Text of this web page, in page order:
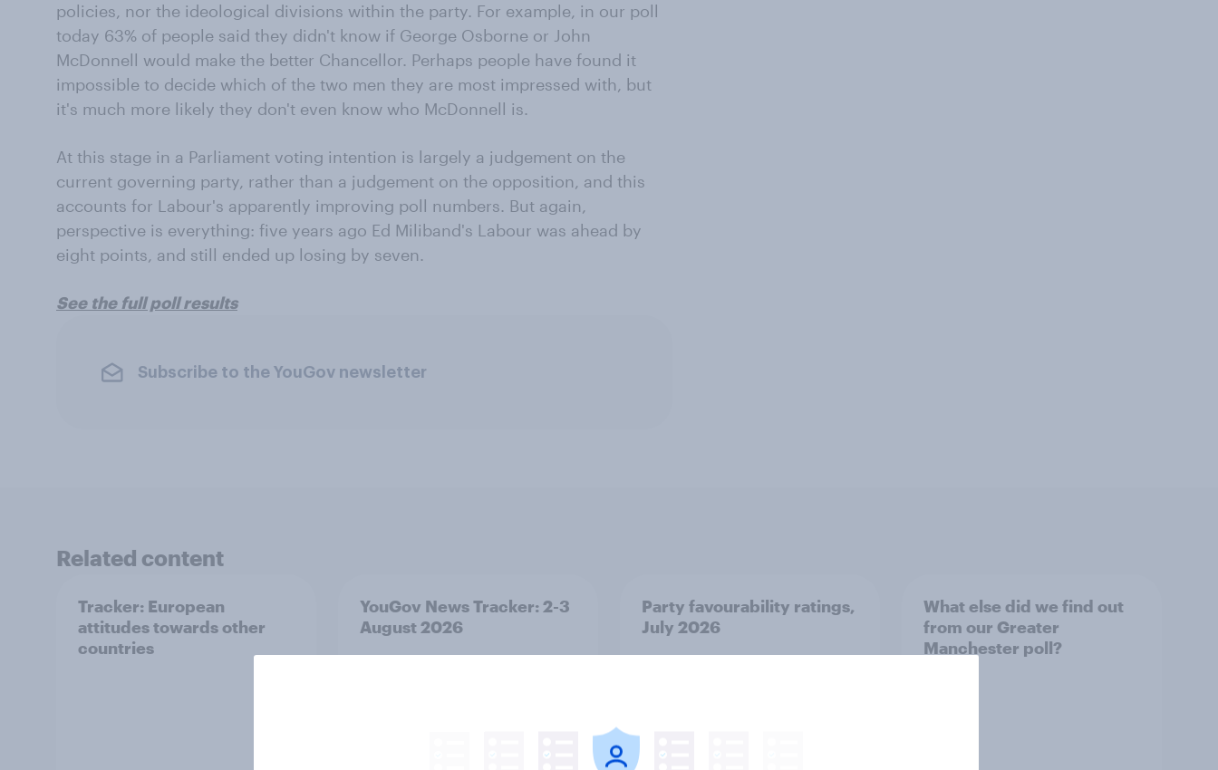
policies, nor the ideological divisions within the party. For example, in our poll
today 63% of people said they didn't know if George Osborne or John
McDonnell would make the better Chancellor. Perhaps people have found it
impossible to decide which of the two men they are most impressed with, but
it's much more likely they don't even know who McDonnell is.
At this stage in a Parliament voting intention is largely a judgement on the
current governing party, rather than a judgement on the opposition, and this
accounts for Labour's apparently improving poll numbers. But again,
perspective is everything: five years ago Ed Miliband's Labour was ahead by
eight points, and still ended up losing by seven.
See the full poll results
Subscribe to the YouGov newsletter
Related content
Tracker: European
attitudes towards other
countries
YouGov News Tracker: 2-3
August 2026
Party favourability ratings,
July 2026
What else did we find out
from our Greater
Manchester poll?